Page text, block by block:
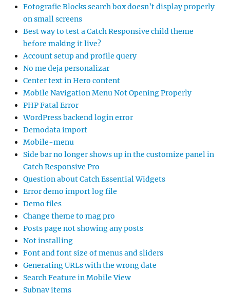
Fotografie Blocks search box doesn’t display properly
on small screens
Best way to test a Catch Responsive child theme
before making it live?
Account setup and profile query
No me deja personalizar
Center text in Hero content
Mobile Navigation Menu Not Opening Properly
PHP Fatal Error
WordPress backend login error
Demodata import
Mobile-menu
Side bar no longer shows up in the customize panel in
Catch Responsive Pro
Question about Catch Essential Widgets
Error demo import log file
Demo files
Change theme to mag pro
Posts page not showing any posts
Not installing
Font and font size of menus and sliders
Generating URLs with the wrong date
Search Feature in Mobile View
Subnav items